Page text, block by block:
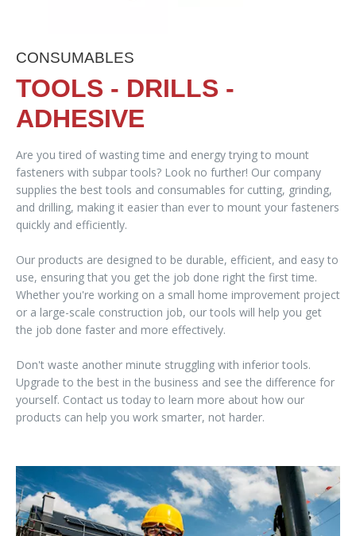
CONSUMABLES
TOOLS - DRILLS -
ADHESIVE
Are you tired of wasting time and energy trying to mount
fasteners with subpar tools? Look no further! Our company
supplies the best tools and consumables for cutting, grinding,
and drilling, making it easier than ever to mount your fasteners
quickly and efficiently.
Our products are designed to be durable, efficient, and easy to
use, ensuring that you get the job done right the first time.
Whether you're working on a small home improvement project
or a large-scale construction job, our tools will help you get
the job done faster and more effectively.
Don't waste another minute struggling with inferior tools.
Upgrade to the best in the business and see the difference for
yourself. Contact us today to learn more about how our
products can help you work smarter, not harder.